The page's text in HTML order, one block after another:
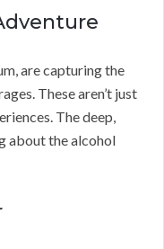
are capturing the
These aren’t just
The deep,
about the alcohol